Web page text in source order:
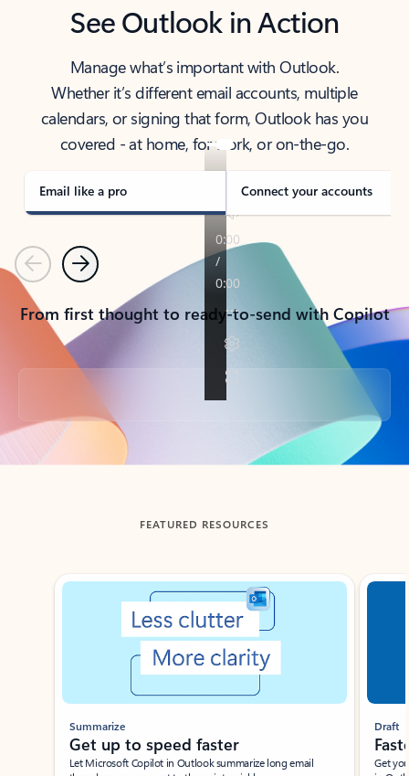
See Outlook in Action
Manage what’s important with Outlook.
Whether it’s different email accounts, multiple
calendars, or signing that form, Outlook has you
covered - at home, for work, or on-the-go.
Email like a pro Connect your accounts
PreviousNext
From first thought to ready-to-send with Copilot
Back to tabs
FEATURED RESOURCES
Showing slide 1 of 3
Summarize
Get up to speed faster ​
Let Microsoft Copilot in Outlook summarize long email
Draft
Get